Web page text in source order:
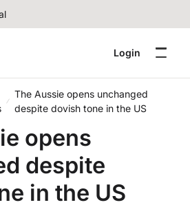
Login
The Aussie opens unchanged
despite dovish tone in the US
opens
despite
in the US